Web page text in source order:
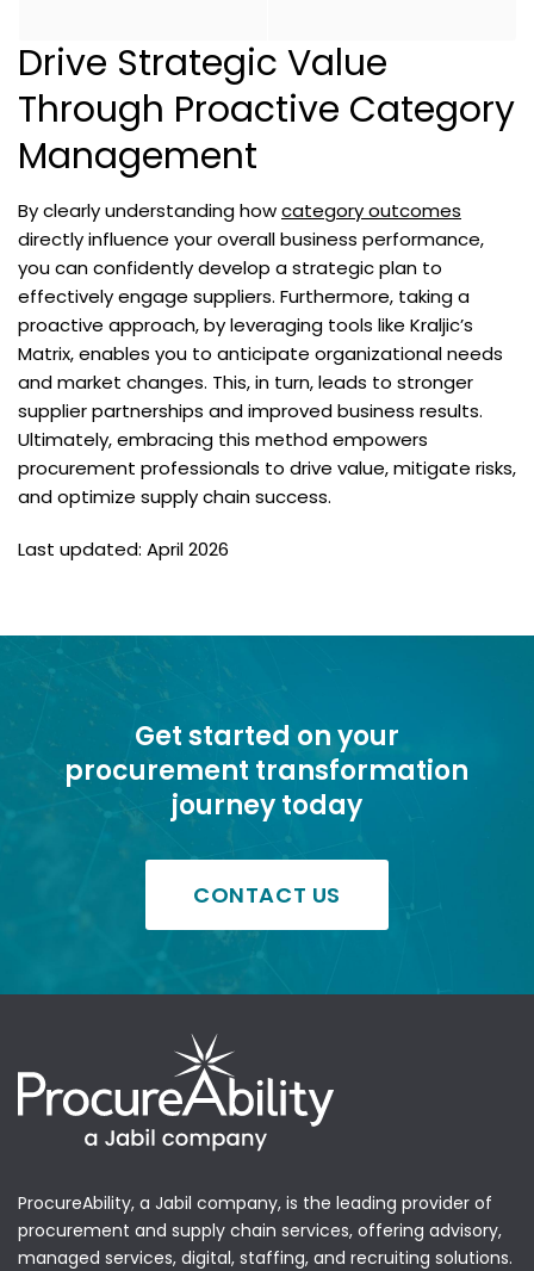
Drive Strategic Value
Through Proactive Category
Management
By clearly understanding howcategory outcomes
directly influence your overall business performance,
you can confidently develop a strategic plan to
effectively engage suppliers. Furthermore, taking a
proactive approach, by leveraging tools like Kraljic’s
Matrix, enables you to anticipate organizational needs
and market changes. This, in turn, leads to stronger
supplier partnerships and improved business results.
Ultimately, embracing this method empowers
procurement professionals to drive value, mitigate risks,
and optimize supply chain success.
Last updated: April 2026
Get started on your
procurement transformation
journey today
CONTACT US
ProcureAbility, a Jabil company, is the leading provider of
procurement and supply chain services, offering advisory,
managed services, digital, staffing, and recruiting solutions.